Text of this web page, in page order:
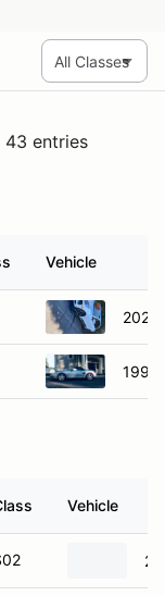
43 entries
Vehicle
2020
1998
Vehicle